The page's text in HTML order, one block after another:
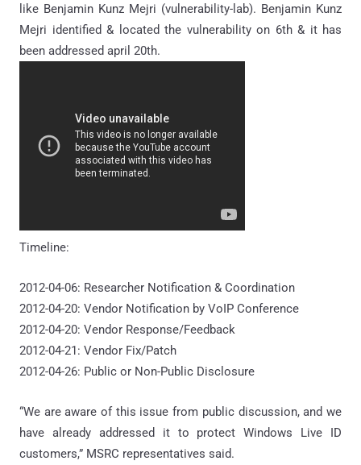
like Benjamin Kunz Mejri (vulnerability-lab). Benjamin Kunz
Mejri identified & located the vulnerability on 6th & it has
been addressed april 20th.
Timeline:
2012-04-06: Researcher Notification & Coordination
2012-04-20: Vendor Notification by VoIP Conference
2012-04-20: Vendor Response/Feedback
2012-04-21: Vendor Fix/Patch
2012-04-26: Public or Non-Public Disclosure
“We are aware of this issue from public discussion, and we
have already addressed it to protect Windows Live ID
customers,” MSRC representatives said.